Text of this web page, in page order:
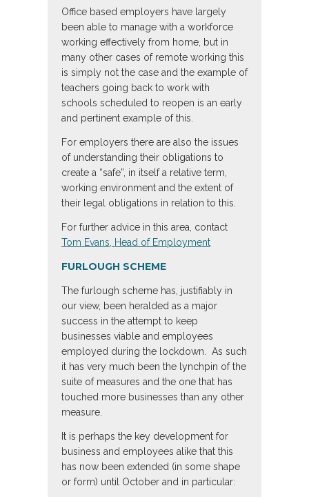
Office based employers have largely
been able to manage with a workforce
working effectively from home, but in
many other cases of remote working this
is simply not the case and the example of
teachers going back to work with
schools scheduled to reopen is an early
and pertinent example of this.
For employers there are also the issues
of understanding their obligations to
create a “safe”, in itself a relative term,
working environment and the extent of
their legal obligations in relation to this.
For further advice in this area, contact
Tom Evans, Head of Employment
FURLOUGH SCHEME
The furlough scheme has, justifiably in
our view, been heralded as a major
success in the attempt to keep
businesses viable and employees
employed during the lockdown. As such
it has very much been the lynchpin of the
suite of measures and the one that has
touched more businesses than any other
measure.
It is perhaps the key development for
business and employees alike that this
has now been extended (in some shape
or form) until October and in particular: